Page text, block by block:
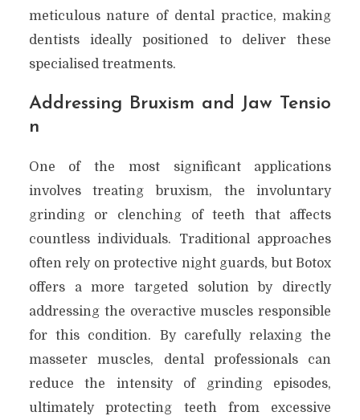
meticulous nature of dental practice, making
dentists ideally positioned to deliver these
specialised treatments.
Addressing Bruxism and Jaw Tensio
n
One of the most significant applications
involves treating bruxism, the involuntary
grinding or clenching of teeth that affects
countless individuals. Traditional approaches
often rely on protective night guards, but Botox
offers a more targeted solution by directly
addressing the overactive muscles responsible
for this condition. By carefully relaxing the
masseter muscles, dental professionals can
reduce the intensity of grinding episodes,
ultimately protecting teeth from excessive